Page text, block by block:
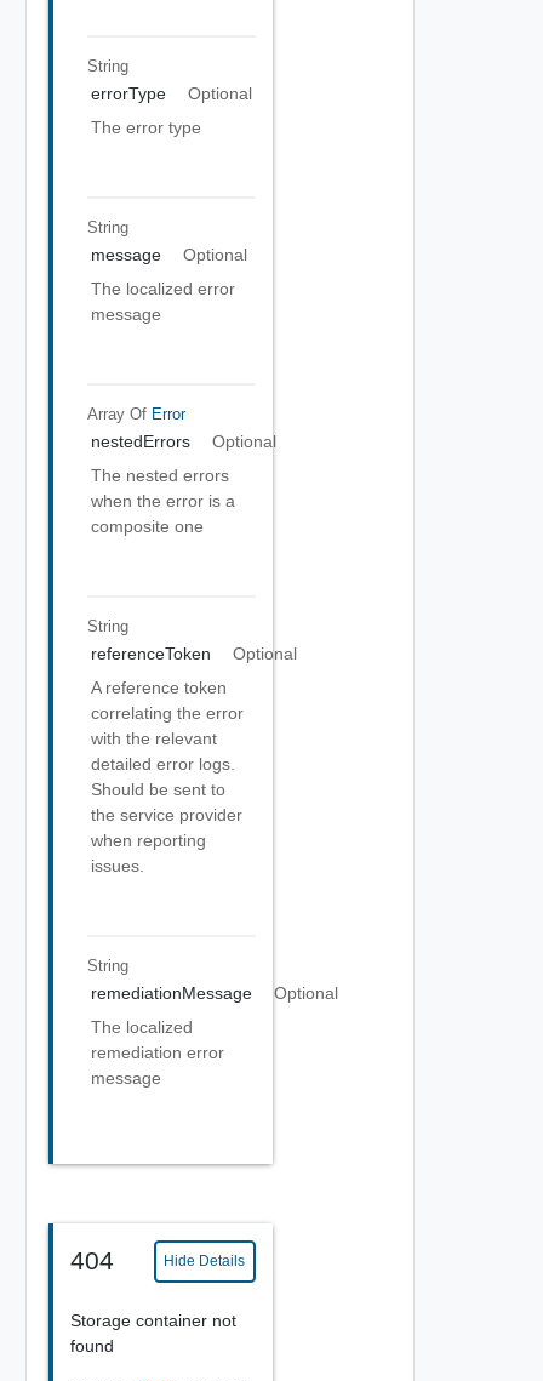
String
errorType
Optional
The error type
String
message
Optional
The localized error
message
Array Of Error
nestedErrors
Optional
The nested errors
when the error is a
composite one
String
referenceToken
Optional
A reference token
correlating the error
with the relevant
detailed error logs.
Should be sent to
the service provider
when reporting
issues.
String
remediationMessage
Optional
The localized
remediation error
message
404 Hide Details
Storage container not
found